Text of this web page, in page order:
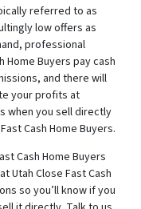
referred to as
low offers as
professional
Home Buyers pay cash
and there will
your profits at
when you sell directly
Cash Home Buyers.
Cash Home Buyers
Utah Close Fast Cash
so you’ll know if you